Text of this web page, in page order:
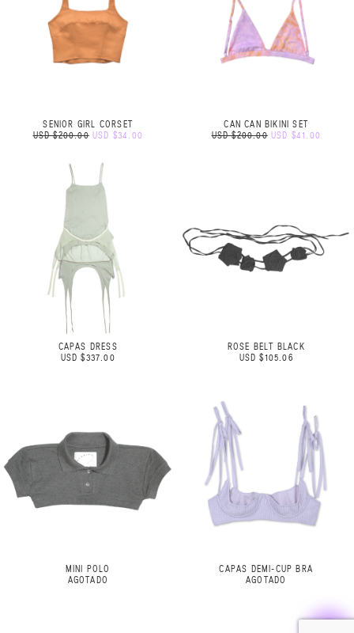
SENIOR GIRL CORSET
USD $200.00 USD $34.00
CAN CAN BIKINI SET
USD $200.00 USD $41.00
CAPAS DRESS
USD $337.00
ROSE BELT BLACK
USD $105.06
MINI POLO
AGOTADO
CAPAS DEMI-CUP BRA
AGOTADO